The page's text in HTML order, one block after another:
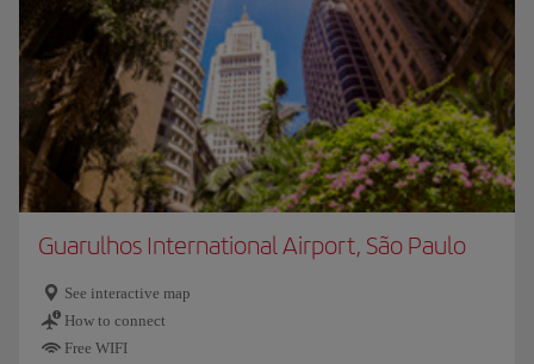
Guarulhos International Airport, São Paulo
See interactive map
How to connect
Free WIFI